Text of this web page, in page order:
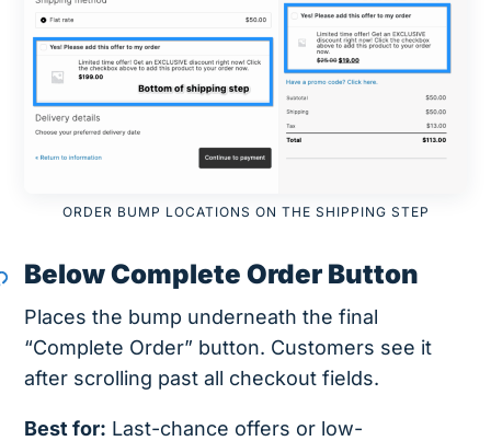
ORDER BUMP LOCATIONS ON THE SHIPPING STEP
Below Complete Order Button
Places the bump underneath the final
“Complete Order” button. Customers see it
after scrolling past all checkout fields.
Best for: Last-chance offers or low-